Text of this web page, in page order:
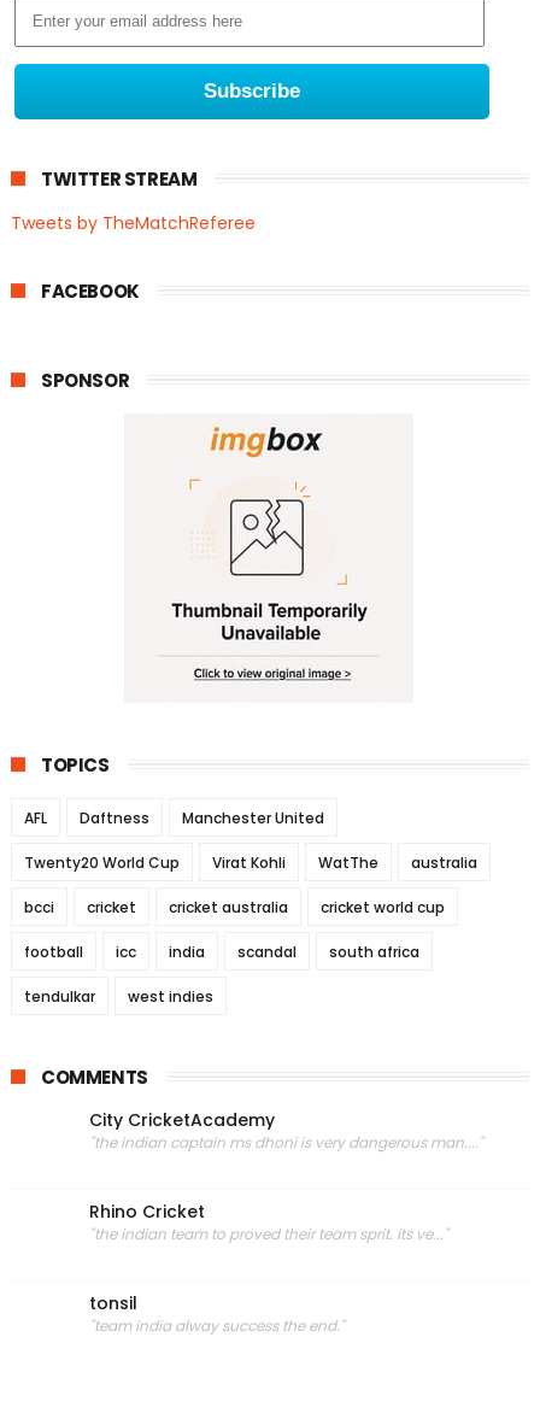
TWITTER STREAM
Tweets by TheMatchReferee
FACEBOOK
SPONSOR
TOPICS
AFL Daftness Manchester United
Twenty20 World Cup Virat Kohli WatThe australia
bcci cricket cricket australia cricket world cup
football icc india scandal south africa
tendulkar west indies
COMMENTS
City CricketAcademy
"the indian captain ms dhoni is very dangerous man...."
Rhino Cricket
"the indian team to proved their team sprit. its ve..."
tonsil
"team india alway success the end."